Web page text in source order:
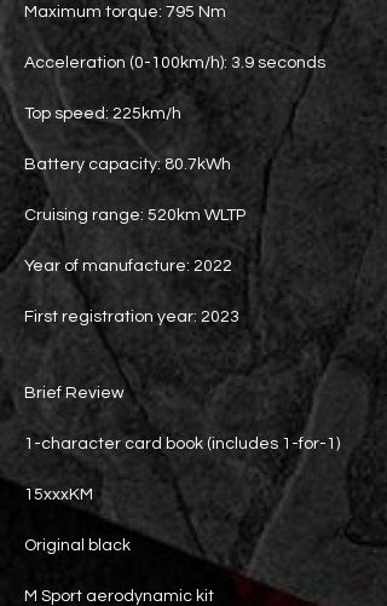
Maximum torque: 795 Nm
Acceleration (0-100km/h): 3.9 seconds
Top speed: 225km/h
Battery capacity: 80.7kWh
Cruising range: 520km WLTP
Year of manufacture: 2022
First registration year: 2023
Brief Review
1-character card book (includes 1-for-1)
15xxxKM
Original black
M Sport aerodynamic kit